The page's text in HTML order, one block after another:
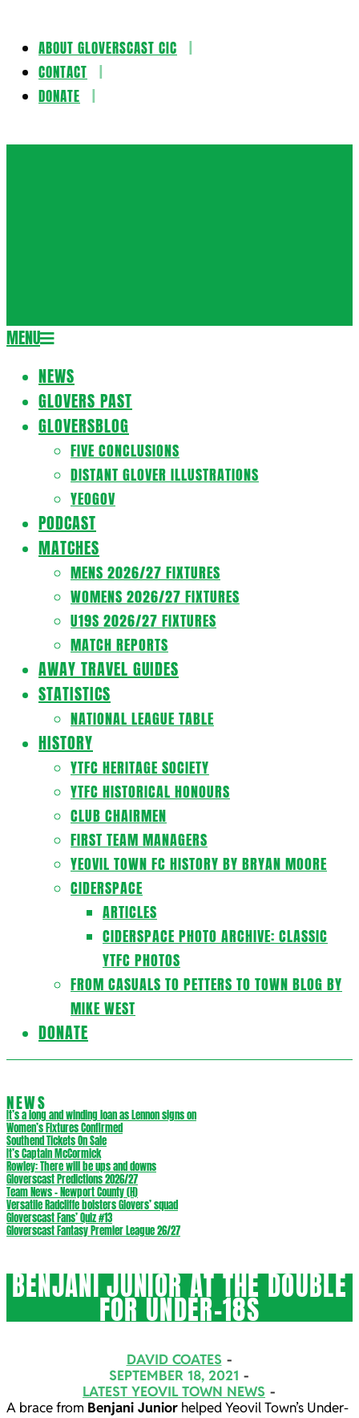
Skip
content
ABOUT GLOVERSCAST CIC
CONTACT
DONATE
Secondary
Menu
MENU
NEWS
GLOVERS PAST
GLOVERSBLOG
FIVE CONCLUSIONS
DISTANT GLOVER ILLUSTRATIONS
YEOGOV
PODCAST
MATCHES
MENS 2026/27 FIXTURES
WOMENS 2026/27 FIXTURES
U19S 2026/27 FIXTURES
MATCH REPORTS
AWAY TRAVEL GUIDES
STATISTICS
NATIONAL LEAGUE TABLE
HISTORY
YTFC HERITAGE SOCIETY
YTFC HISTORICAL HONOURS
CLUB CHAIRMEN
FIRST TEAM MANAGERS
YEOVIL TOWN FC HISTORY BY BRYAN MOORE
CIDERSPACE
ARTICLES
CIDERSPACE PHOTO ARCHIVE: CLASSIC
YTFC PHOTOS
FROM CASUALS TO PETTERS TO TOWN BLOG BY
MIKE WEST
DONATE
NEWS
It’s a long and winding loan as Lennon signs on
Women’s Fixtures Confirmed
Southend Tickets On Sale
It’s Captain McCormick
Rowley: There will be ups and downs
Gloverscast Predictions 2026/27
Team News – Newport County (H)
Versatile Radcliffe bolsters Glovers’ squad
Gloverscast Fans’ Quiz #13
Gloverscast Fantasy Premier League 26/27
BENJANI JUNIOR AT THE DOUBLE
FOR UNDER-18S
DAVID COATES
SEPTEMBER 18, 2021
LATEST YEOVIL TOWN NEWS
A brace from Benjani Junior helped Yeovil Town’s Under-